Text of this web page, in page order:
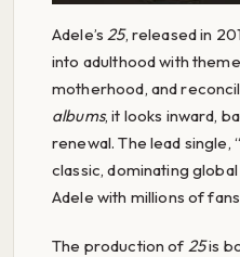
Adele’s25, released in
into adulthood with
motherhood, and
albums, it looks inward,
renewal. The lead single,
classic, dominating
Adele with millions of
The production of 25is